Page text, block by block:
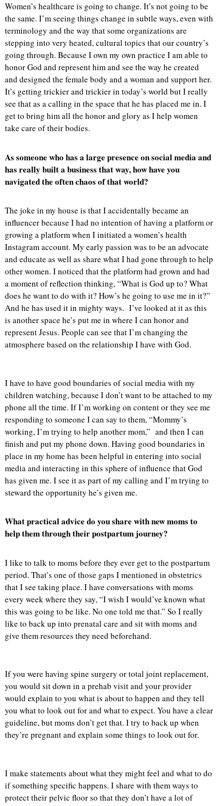
Women’s healthcare is going to change. It’s not going to be
the same. I’m seeing things change in subtle ways, even with
terminology and the way that some organizations are
stepping into very heated, cultural topics that our country’s
going through. Because I own my own practice I am able to
honor God and represent him and see the way he created
and designed the female body and a woman and support her.
It’s getting trickier and trickier in today’s world but I really
see that as a calling in the space that he has placed me in. I
get to bring him all the honor and glory as I help women
take care of their bodies.
As someone who has a large presence on social media and
has really built a business that way, how have you
navigated the often chaos of that world?
The joke in my house is that I accidentally became an
influencer because I had no intention of having a platform or
growing a platform when I initiated a women’s health
Instagram account. My early passion was to be an advocate
and educate as well as share what I had gone through to help
other women. I noticed that the platform had grown and had
a moment of reflection thinking, “What is God up to? What
does he want to do with it? How’s he going to use me in it?”
And he has used it in mighty ways. I’ve looked at it as this
is another space he’s put me in where I can honor and
represent Jesus. People can see that I’m changing the
atmosphere based on the relationship I have with God.
I have to have good boundaries of social media with my
children watching, because I don’t want to be attached to my
phone all the time. If I’m working on content or they see me
responding to someone I can say to them, “Mommy’s
working, I’m trying to help another mom,” and then I can
finish and put my phone down. Having good boundaries in
place in my home has been helpful in entering into social
media and interacting in this sphere of influence that God
has given me. I see it as part of my calling and I’m trying to
steward the opportunity he’s given me.
What practical advice do you share with new moms to
help them through their postpartum journey?
I like to talk to moms before they ever get to the postpartum
period. That’s one of those gaps I mentioned in obstetrics
that I see taking place. I have conversations with moms
every week where they say, “I wish I would’ve known what
this was going to be like. No one told me that.” So I really
like to back up into prenatal care and sit with moms and
give them resources they need beforehand.
If you were having spine surgery or total joint replacement,
you would sit down in a prehab visit and your provider
would explain to you what is about to happen and they tell
you what to look out for and what to expect. You have a clear
guideline, but moms don’t get that. I try to back up when
they’re pregnant and explain some things to look out for.
I make statements about what they might feel and what to do
if something specific happens. I share with them ways to
protect their pelvic floor so that they don’t have a lot of